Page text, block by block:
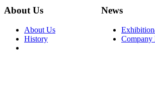
About Us
About Us
History
News
Company